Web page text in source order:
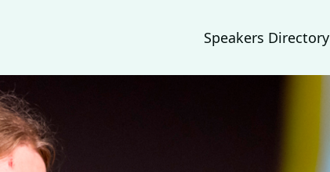
Speakers Directory